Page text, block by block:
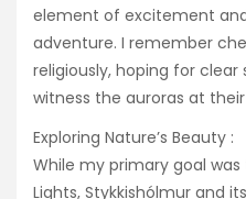
element of excitement
adventure. I remember
religiously, hoping for
witness the auroras at
Exploring Nature’s Beauty :
While my primary goal
Lights, Stykkishólmur and